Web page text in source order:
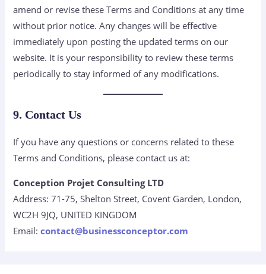
amend or revise these Terms and Conditions at any time
without prior notice. Any changes will be effective
immediately upon posting the updated terms on our
website. It is your responsibility to review these terms
periodically to stay informed of any modifications.
9. Contact Us
If you have any questions or concerns related to these
Terms and Conditions, please contact us at:
Conception Projet Consulting LTD
Address: 71-75, Shelton Street, Covent Garden, London,
WC2H 9JQ, UNITED KINGDOM
Email:contact@businessconceptor.com